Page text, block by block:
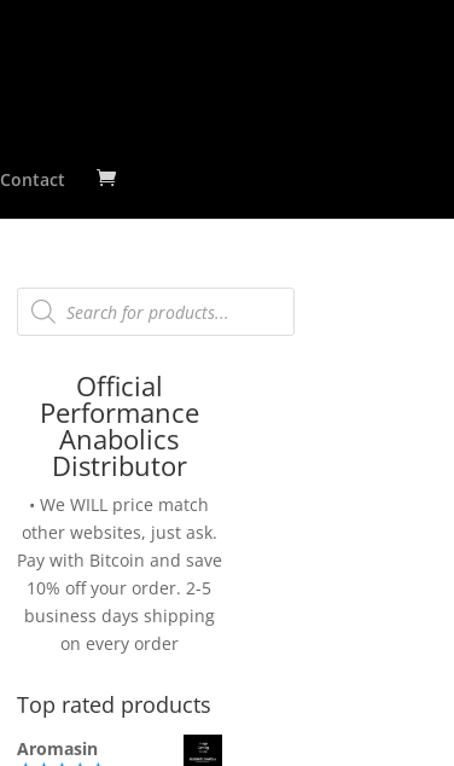
Contact
Products
search
Official
Performance
Anabolics
Distributor
• We WILL price match
other websites, just ask.
Pay with Bitcoin and save
10% off your order. 2-5
business days shipping
on every order
Top rated products
Aromasin